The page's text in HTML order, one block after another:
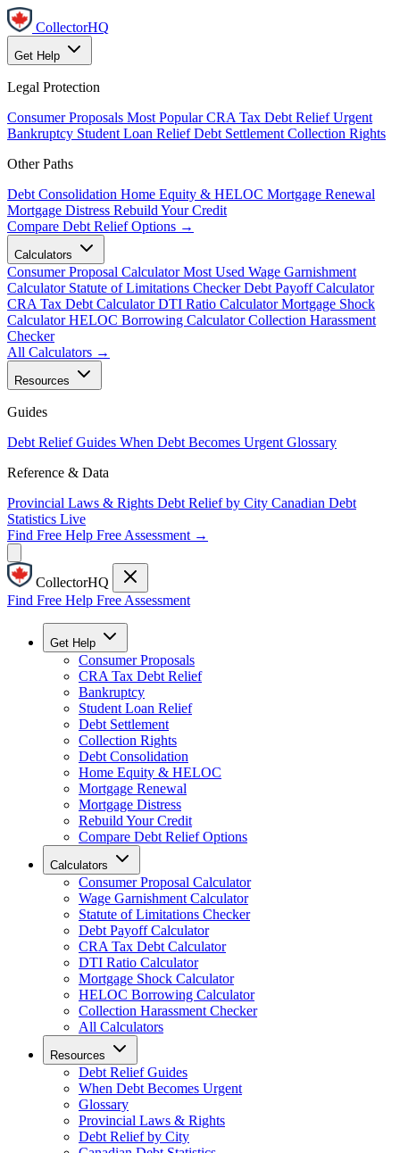
CollectorHQ
Get Help
Legal Protection
Consumer Proposals Most Popular CRA Tax Debt Relief Urgent
Bankruptcy Student Loan Relief Debt Settlement Collection Rights
Other Paths
Debt Consolidation Home Equity & HELOC Mortgage Renewal
Mortgage Distress Rebuild Your Credit
Compare Debt Relief Options →
Calculators
Consumer Proposal Calculator Most Used Wage Garnishment
Calculator Statute of Limitations Checker Debt Payoff Calculator
CRA Tax Debt Calculator DTI Ratio Calculator Mortgage Shock
Calculator HELOC Borrowing Calculator Collection Harassment
Checker
All Calculators →
Resources
Guides
Debt Relief Guides When Debt Becomes Urgent Glossary
Reference & Data
Provincial Laws & Rights Debt Relief by City Canadian Debt
Statistics Live
Find Free Help Free Assessment →
CollectorHQ
Find Free Help Free Assessment
Get Help
Consumer Proposals
CRA Tax Debt Relief
Bankruptcy
Student Loan Relief
Debt Settlement
Collection Rights
Debt Consolidation
Home Equity & HELOC
Mortgage Renewal
Mortgage Distress
Rebuild Your Credit
Compare Debt Relief Options
Calculators
Consumer Proposal Calculator
Wage Garnishment Calculator
Statute of Limitations Checker
Debt Payoff Calculator
CRA Tax Debt Calculator
DTI Ratio Calculator
Mortgage Shock Calculator
HELOC Borrowing Calculator
Collection Harassment Checker
All Calculators
Resources
Debt Relief Guides
When Debt Becomes Urgent
Glossary
Provincial Laws & Rights
Debt Relief by City